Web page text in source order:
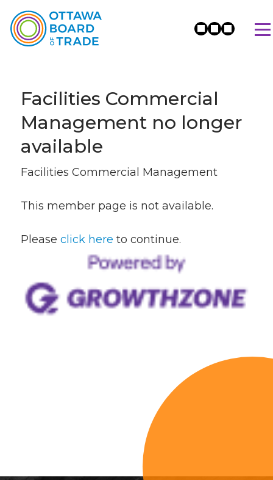
Facilities Commercial
Management no longer
available
Facilities Commercial Management
This member page is not available.
Please click here to continue.